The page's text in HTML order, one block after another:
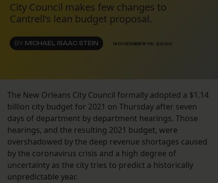
City Council makes few changes to
Cantrell’s lean budget proposal.
BY MICHAEL ISAAC STEIN NOVEMBER 19, 2020
The New Orleans City Council formally adopted a $1.14
billion city budget for 2021 on Thursday after seven
days of department by department hearings. Those
hearings, and the resulting 2021 budget, were
overshadowed by the deep revenue shortages caused
by the coronavirus crisis and a high degree of
uncertainty as the city tries to predict a historically
unpredictable year.